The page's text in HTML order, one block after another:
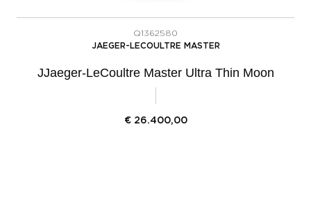
Q1362580
JAEGER-LECOULTRE MASTER
JJaeger-LeCoultre Master Ultra Thin Moon
€ 26.400,00